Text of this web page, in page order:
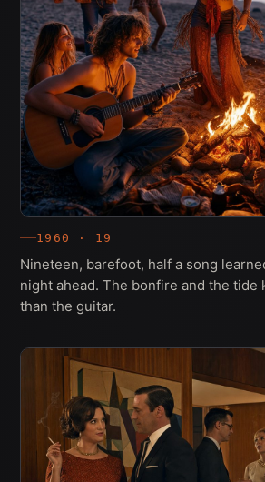
1960 · 19
Nineteen, barefoot, half a song
night ahead. The bonfire and the tide
than the guitar.